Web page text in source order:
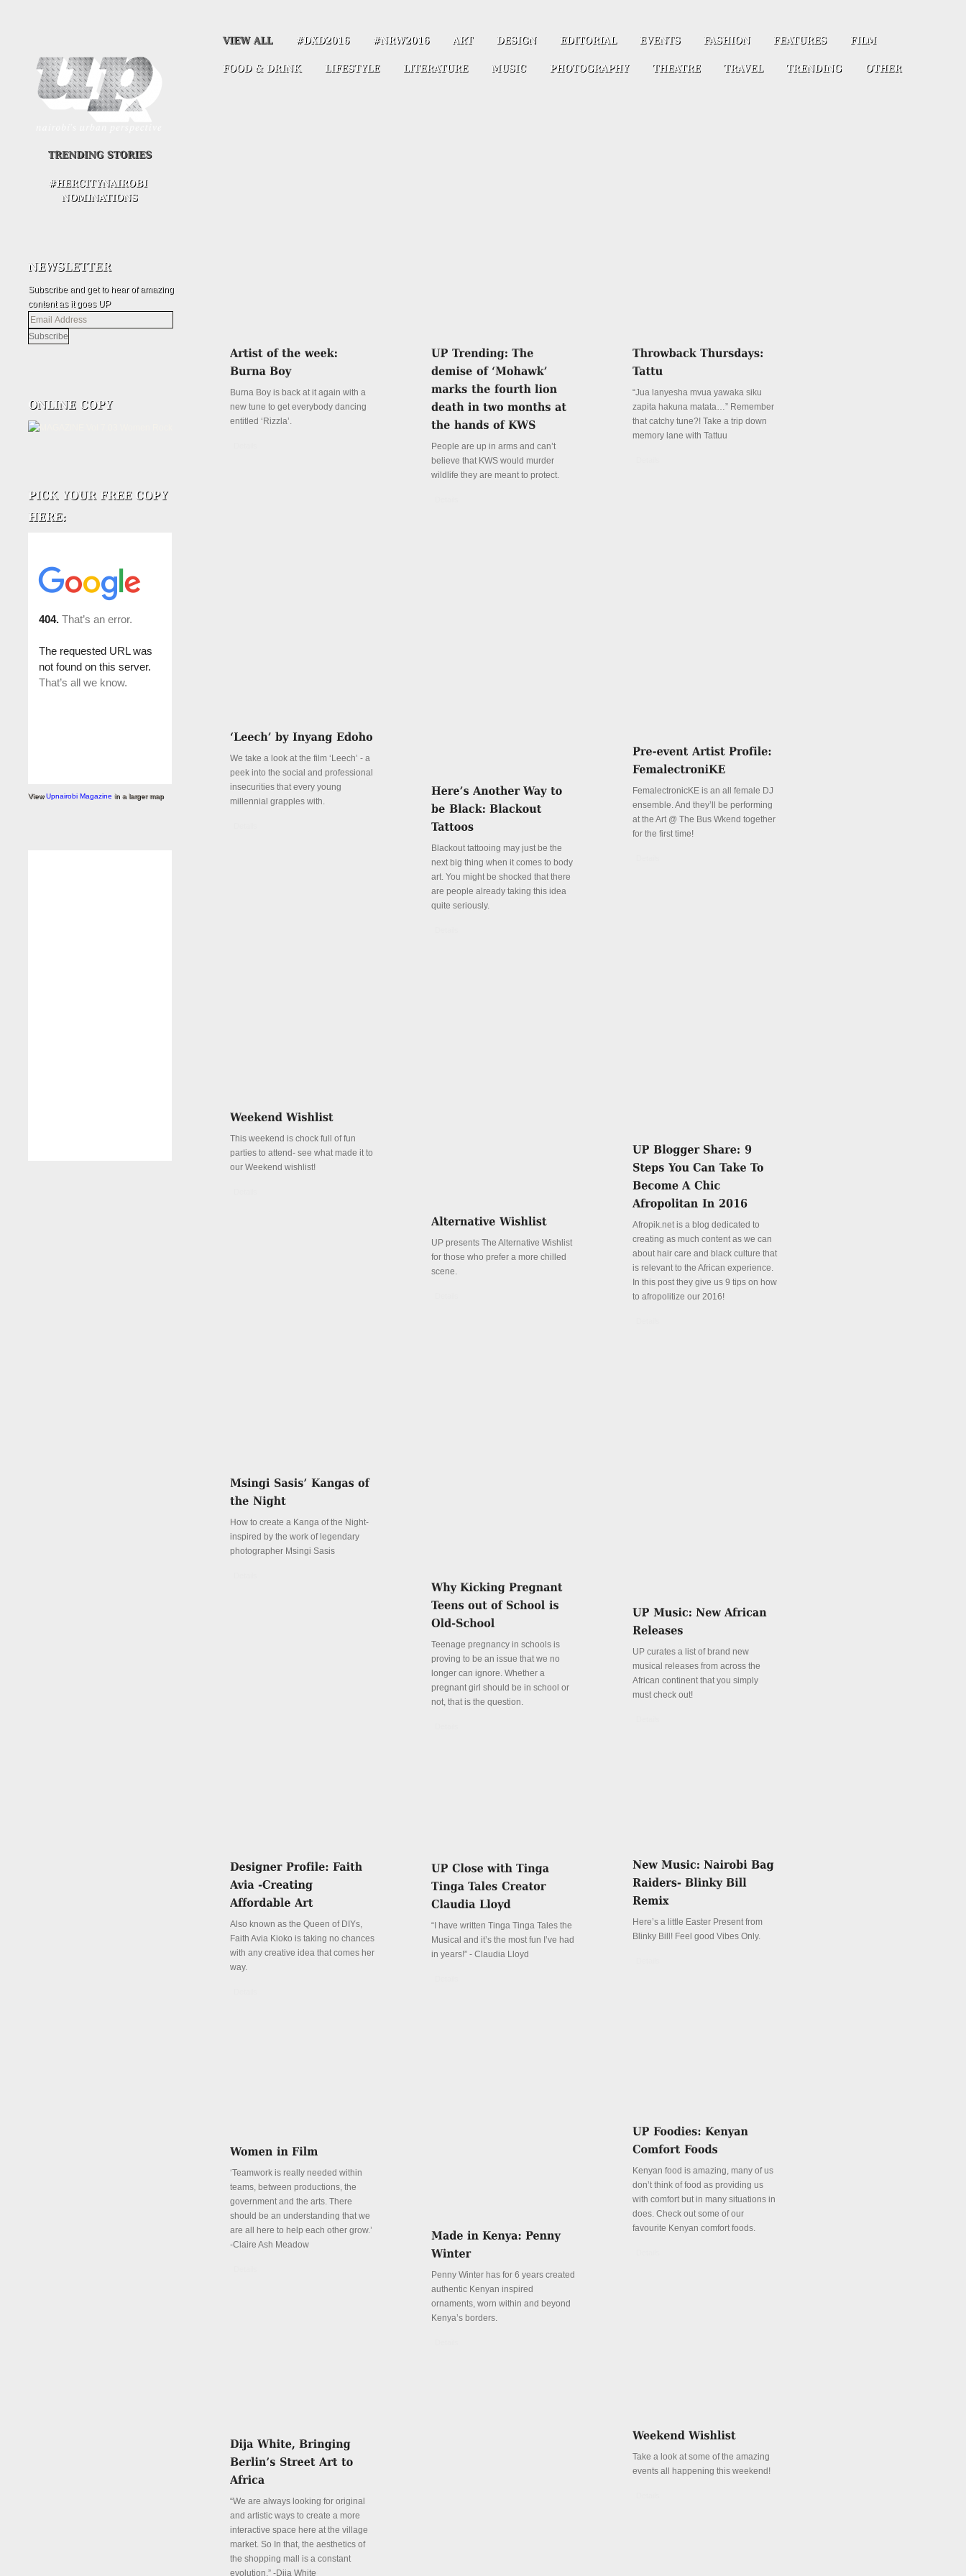
Subscribe and get to hear of amazing
content as it goes UP
Email
Address
ViewUpnairobi Magazine in a larger map
Burna Boy is back at it again with a
new tune to get everybody dancing
entitled ‘Rizzla’.
People are up in arms and can’t
believe that KWS would murder
wildlife they are meant to protect.
“Jua lanyesha mvua yawaka siku
zapita hakuna matata…” Remember
that catchy tune?! Take a trip down
memory lane with Tattuu
We take a look at the film ‘Leech’ - a
peek into the social and professional
insecurities that every young
millennial grapples with.
FemalectronicKE is an all female DJ
ensemble. And they’ll be performing
at the Art @ The Bus Wkend together
for the first time!
Blackout tattooing may just be the
next big thing when it comes to body
art. You might be shocked that there
are people already taking this idea
quite seriously.
This weekend is chock full of fun
parties to attend- see what made it to
our Weekend wishlist!
Afropik.net is a blog dedicated to
creating as much content as we can
about hair care and black culture that
is relevant to the African experience.
In this post they give us 9 tips on how
to afropolitize our 2016!
UP presents The Alternative Wishlist
for those who prefer a more chilled
scene.
How to create a Kanga of the Night-
inspired by the work of legendary
photographer Msingi Sasis
Teenage pregnancy in schools is
proving to be an issue that we no
longer can ignore. Whether a
pregnant girl should be in school or
not, that is the question.
UP curates a list of brand new
musical releases from across the
African continent that you simply
must check out!
Also known as the Queen of DIYs,
Faith Avia Kioko is taking no chances
with any creative idea that comes her
way.
Here’s a little Easter Present from
Blinky Bill! Feel good Vibes Only.
“I have written Tinga Tinga Tales the
Musical and it’s the most fun I’ve had
in years!” - Claudia Lloyd
Kenyan food is amazing, many of us
don’t think of food as providing us
with comfort but in many situations in
does. Check out some of our
favourite Kenyan comfort foods.
Penny Winter has for 6 years created
authentic Kenyan inspired
ornaments, worn within and beyond
Kenya’s borders.
‘Teamwork is really needed within
teams, between productions, the
government and the arts. There
should be an understanding that we
are all here to help each other grow.’
-Claire Ash Meadow
Take a look at some of the amazing
events all happening this weekend!
“We are always looking for original
and artistic ways to create a more
interactive space here at the village
market. So In that, the aesthetics of
the shopping mall is a constant
evolution.” -Dija White